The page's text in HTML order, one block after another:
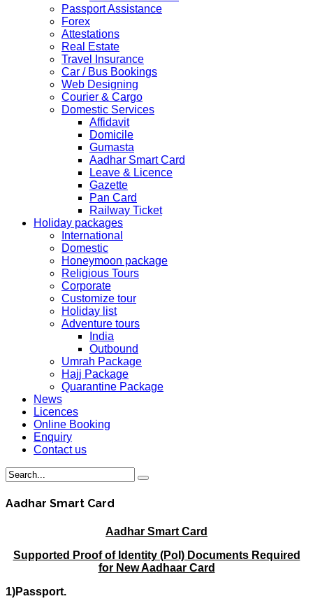
Passport Assistance
Forex
Attestations
Real Estate
Travel Insurance
Car / Bus Bookings
Web Designing
Courier & Cargo
Domestic Services
Affidavit
Domicile
Gumasta
Aadhar Smart Card
Leave & Licence
Gazette
Pan Card
Railway Ticket
Holiday packages
International
Domestic
Honeymoon package
Religious Tours
Corporate
Customize tour
Holiday list
Adventure tours
India
Outbound
Umrah Package
Hajj Package
Quarantine Package
News
Licences
Online Booking
Enquiry
Contact us
Aadhar Smart Card
Aadhar Smart Card
Supported Proof of Identity (PoI) Documents Required
for New Aadhaar Card
1)Passport.